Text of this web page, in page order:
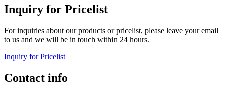
Inquiry for Pricelist
For inquiries about our products or pricelist, please leave your email
to us and we will be in touch within 24 hours.
Inquiry for Pricelist
Contact info